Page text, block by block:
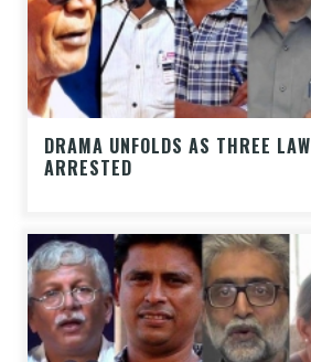
DRAMA UNFOLDS AS THREE
ARRESTED